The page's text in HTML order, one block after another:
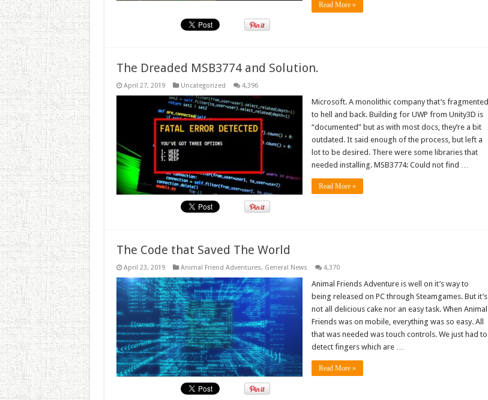
Read More »
The Dreaded MSB3774 and Solution.
April 27, 2019 Uncategorized 4,396
Microsoft. A monolithic company that’s fragmented
to hell and back. Building for UWP from Unity3D is
“documented” but as with most docs, they’re a bit
outdated. It said enough of the process, but left a
lot to be desired. There were some libraries that
needed installing. MSB3774: Could not find …
Read More »
The Code that Saved The World
April 23, 2019 Animal Friend Adventures, General News 4,370
Animal Friends Adventure is well on it’s way to
being released on PC through Steamgames. But it’s
not all delicious cake nor an easy task. When Animal
Friends was on mobile, everything was so easy. All
that was needed was touch controls. We just had to
detect fingers which are …
Read More »